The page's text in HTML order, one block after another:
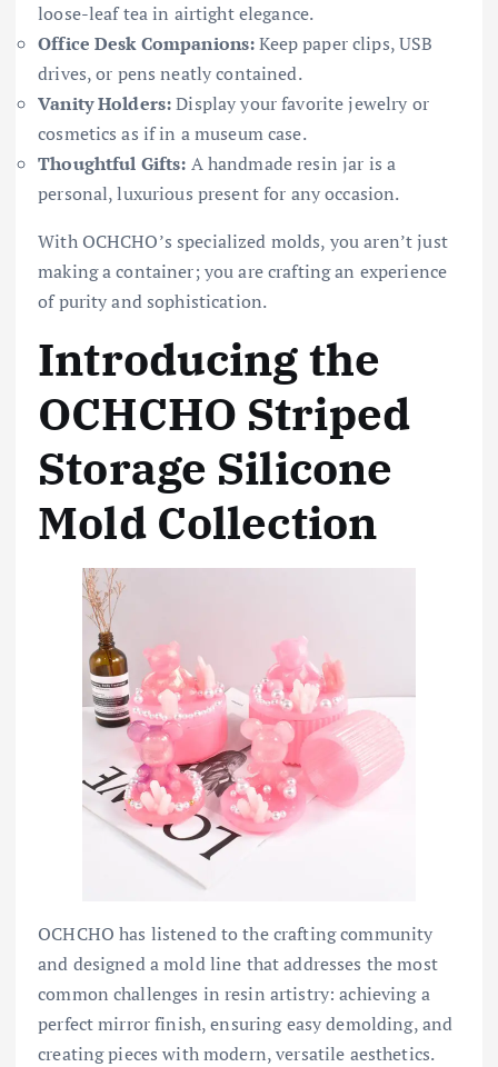
loose-leaf tea in airtight elegance.
Office Desk Companions:Keep paper clips, USB
drives, or pens neatly contained.
Vanity Holders:Display your favorite jewelry or
cosmetics as if in a museum case.
Thoughtful Gifts: A handmade resin jar is a
personal, luxurious present for any occasion.
With OCHCHO’s specialized molds, you aren’t just
making a container; you are crafting an experience
of purity and sophistication.
Introducing the
OCHCHO Striped
Storage Silicone
Mold Collection
OCHCHO has listened to the crafting community
and designed a mold line that addresses the most
common challenges in resin artistry: achieving a
perfect mirror finish, ensuring easy demolding, and
creating pieces with modern, versatile aesthetics.